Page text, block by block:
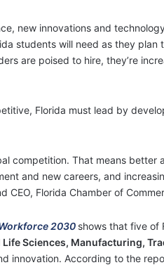
new innovations and
students will need as they
are poised to hire, they’re
Florida must lead by
competition. That means
and new careers, and
CEO, Florida Chamber of
2030 shows that five of
Sciences, Manufacturing,
innovation. According to the